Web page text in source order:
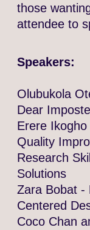
those
attendee to
Speakers:
Olubukola
Dear
Erere Ikogho
Quality
Research
Solutions
Zara Bobat -
Centered
Coco Chan